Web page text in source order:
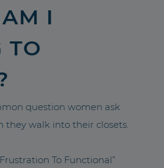
I
TO
question women ask
they walk into their closets.
To Functional”